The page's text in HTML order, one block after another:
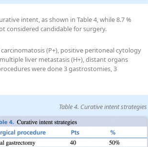
intent, as shown in Table 4, while 8.7 %
considered candidable for surgery.
(P+), positive peritoneal cytology
liver metastasis (H+), distant organs
were done 3 gastrostomies, 3
Table 4. Curative intent strategies